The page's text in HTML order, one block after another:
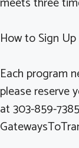
How to Sign Up
Each program
please reserve
at 303-859-